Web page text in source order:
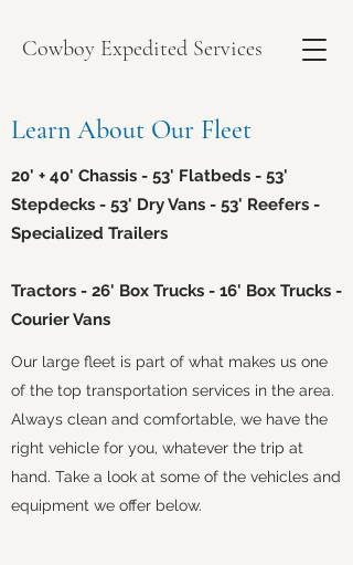
Cowboy Expedited Services
Learn About Our Fleet
20' + 40' Chassis - 53' Flatbeds - 53'
Stepdecks - 53' Dry Vans - 53' Reefers -
Specialized Trailers
Tractors - 26' Box Trucks - 16' Box Trucks -
Courier Vans
Our large fleet is part of what makes us one
of the top transportation services in the area.
Always clean and comfortable, we have the
right vehicle for you, whatever the trip at
hand. Take a look at some of the vehicles and
equipment we offer below.